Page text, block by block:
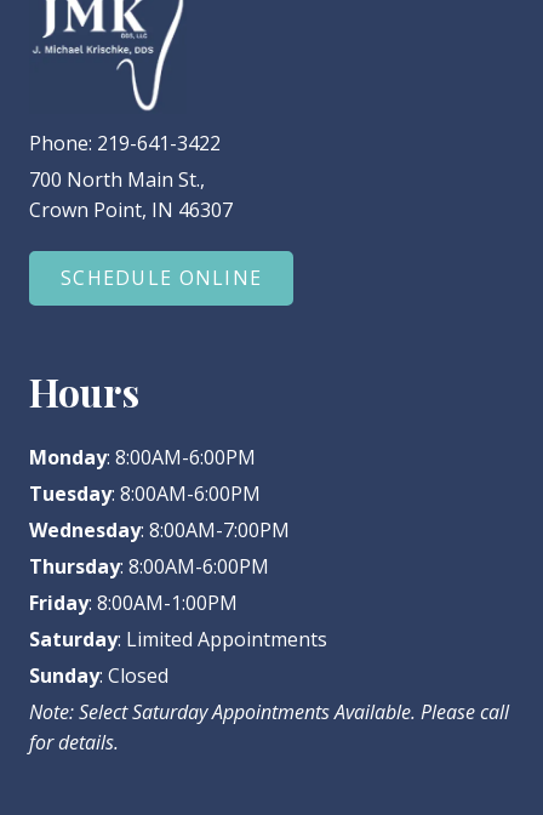
Phone: 219-641-3422
700 North Main St.,
Crown Point, IN 46307
SCHEDULE ONLINE
Hours
Monday: 8:00AM-6:00PM
Tuesday: 8:00AM-6:00PM
Wednesday: 8:00AM-7:00PM
Thursday: 8:00AM-6:00PM
Friday: 8:00AM-1:00PM
Saturday: Limited Appointments
Sunday: Closed
Note: Select Saturday Appointments Available. Please call
for details.